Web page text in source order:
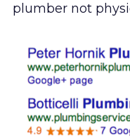
plumber not